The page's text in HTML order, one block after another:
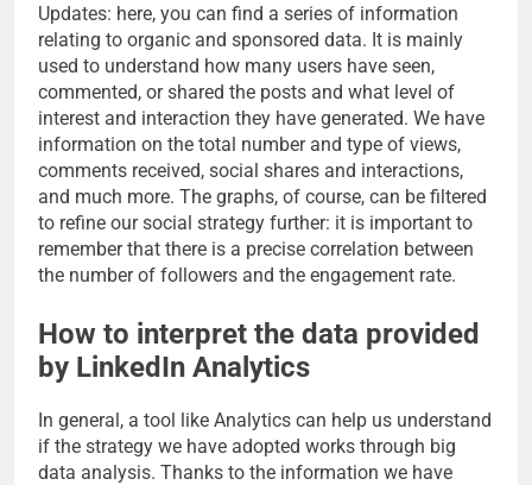
Updates: here, you can find a series of information
relating to organic and sponsored data. It is mainly
used to understand how many users have seen,
commented, or shared the posts and what level of
interest and interaction they have generated. We have
information on the total number and type of views,
comments received, social shares and interactions,
and much more. The graphs, of course, can be filtered
to refine our social strategy further: it is important to
remember that there is a precise correlation between
the number of followers and the engagement rate.
How to interpret the data provided
by LinkedIn Analytics
In general, a tool like Analytics can help us understand
if the strategy we have adopted works through big
data analysis. Thanks to the information we have